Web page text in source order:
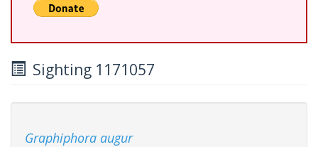
Sighting 1171057
Graphiphora augur